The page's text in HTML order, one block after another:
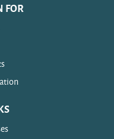
FOR